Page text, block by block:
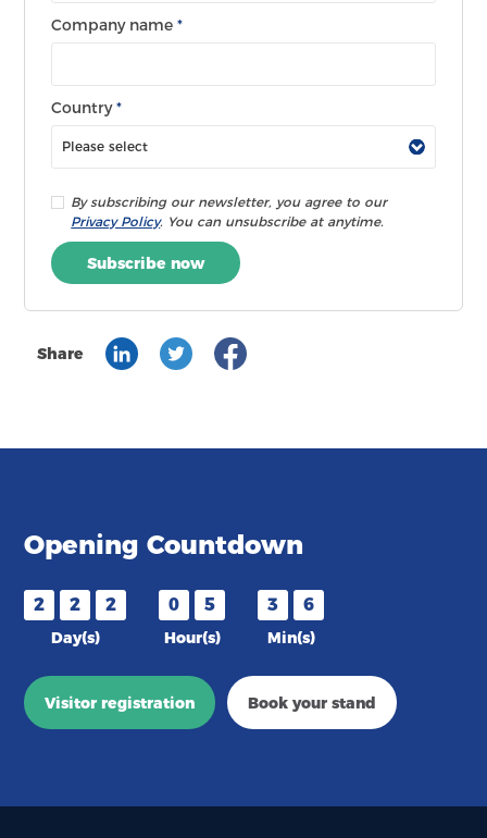
Company name*
Country*
By subscribing our newsletter, you agree to our
Privacy Policy. You can unsubscribe at anytime.
Subscribe now
Share
Opening Countdown
2 2 2
Day(s)
0 5
Hour(s)
3 6
Min(s)
Visitor registration Book your stand